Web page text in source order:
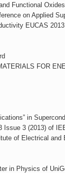
Functional
on Applied
EUCAS
FOR
in
3 (2013) of
of Electrical and
in Physics of